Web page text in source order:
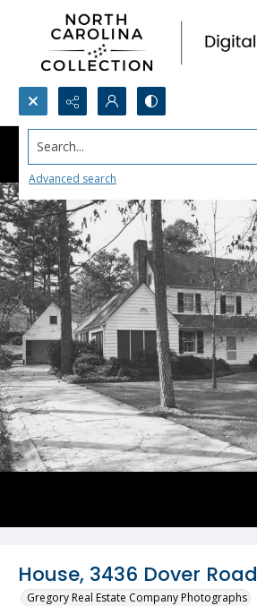
Search...
Advanced search
House, 3436 Dover Road
Gregory Real Estate Company Photographs